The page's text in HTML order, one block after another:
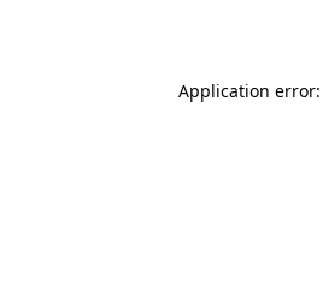
Application